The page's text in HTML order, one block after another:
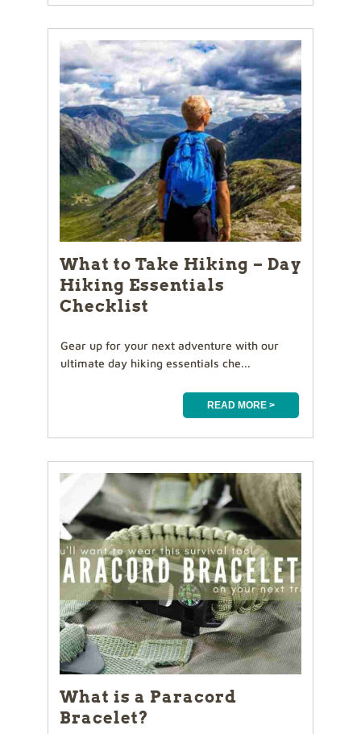
What to Take Hiking – Day
Hiking Essentials
Checklist
Gear up for your next adventure with our
ultimate day hiking essentials che...
READ MORE >
What is a Paracord
Bracelet?